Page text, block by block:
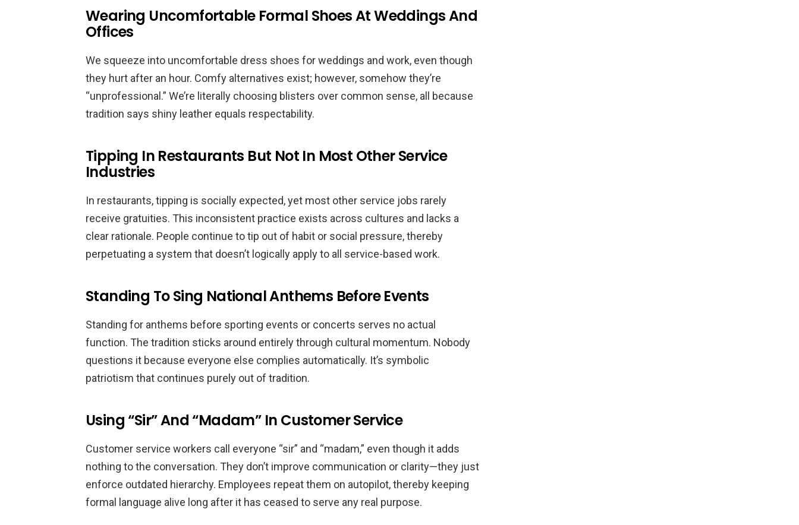
Wearing Uncomfortable Formal Shoes At Weddings And
Offices
We squeeze into uncomfortable dress shoes for weddings and work, even though
they hurt after an hour. Comfy alternatives exist; however, somehow they’re
“unprofessional.” We’re literally choosing blisters over common sense, all because
tradition says shiny leather equals respectability.
Tipping In Restaurants But Not In Most Other Service
Industries
In restaurants, tipping is socially expected, yet most other service jobs rarely
receive gratuities. This inconsistent practice exists across cultures and lacks a
clear rationale. People continue to tip out of habit or social pressure, thereby
perpetuating a system that doesn’t logically apply to all service-based work.
Standing To Sing National Anthems Before Events
Standing for anthems before sporting events or concerts serves no actual
function. The tradition sticks around entirely through cultural momentum. Nobody
questions it because everyone else complies automatically. It’s symbolic
patriotism that continues purely out of tradition.
Using “Sir” And “Madam” In Customer Service
Customer service workers call everyone “sir” and “madam,” even though it adds
nothing to the conversation. They don’t improve communication or clarity—they just
enforce outdated hierarchy. Employees repeat them on autopilot, thereby keeping
formal language alive long after it has ceased to serve any real purpose.